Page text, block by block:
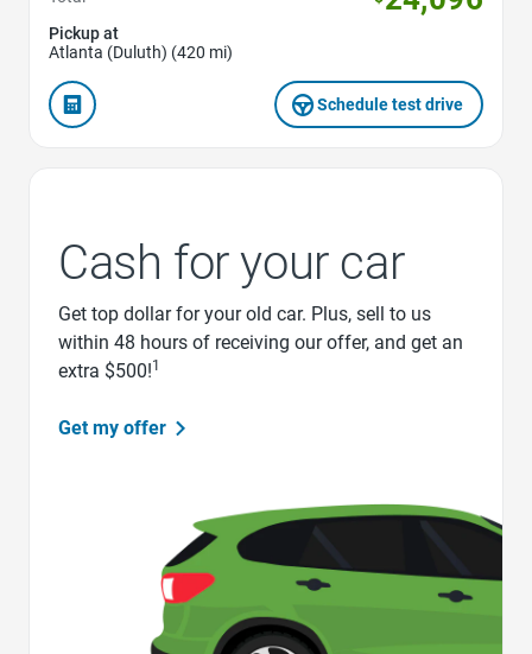
Pickup at
Atlanta (Duluth) (420 mi)
Schedule test drive
Cash for your car
Get top dollar for your old car. Plus, sell to us
within 48 hours of receiving our offer, and get an
extra $500!1
Get my offer